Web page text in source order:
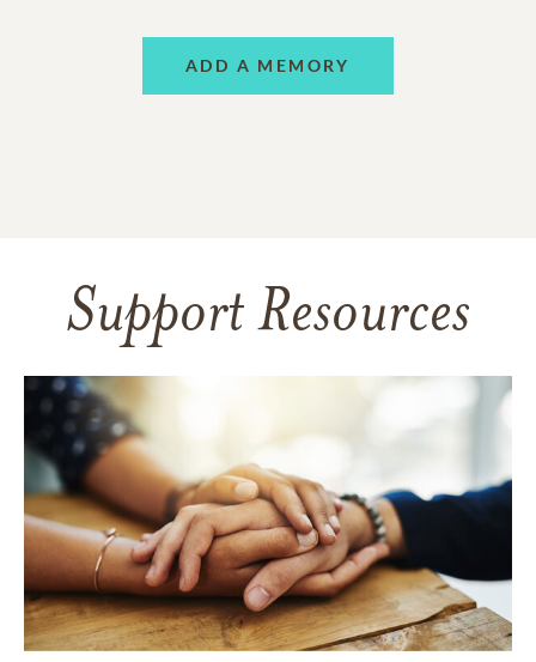
ADD A MEMORY
Support Resources